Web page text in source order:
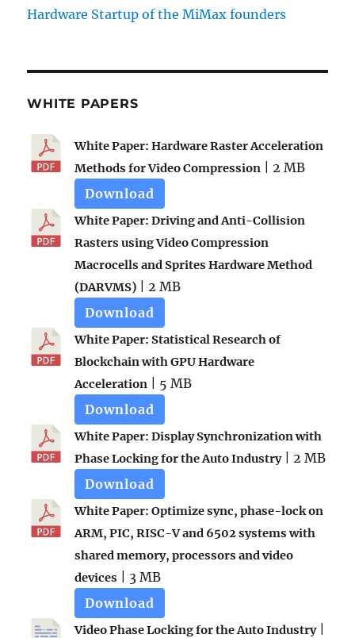
Hardware Startup of the MiMax founders
WHITE PAPERS
White Paper: Hardware Raster Acceleration
Methods for Video Compression | 2 MB
Download
White Paper: Driving and Anti-Collision
Rasters using Video Compression
Macrocells and Sprites Hardware Method
(DARVMS) | 2 MB
Download
White Paper: Statistical Research of
Blockchain with GPU Hardware
Acceleration | 5 MB
Download
White Paper: Display Synchronization with
Phase Locking for the Auto Industry| 2 MB
Download
White Paper: Optimize sync, phase-lock on
ARM, PIC, RISC-V and 6502 systems with
shared memory, processors and video
devices
| 3 MB
Download
Video Phase Locking for the Auto Industry|